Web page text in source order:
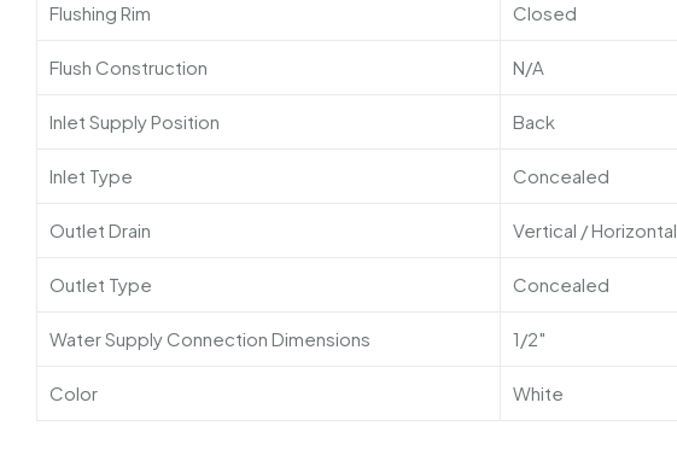
Flushing Rim Closed
Flush Construction N/A
Inlet Supply Position Back
Inlet Type Concealed
Outlet Drain Vertical / Horizontal
Outlet Type Concealed
Water Supply Connection Dimensions 1/2″
Color White